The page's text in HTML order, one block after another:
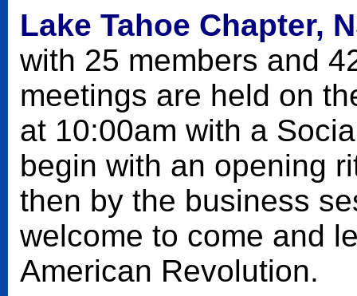
Lake Tahoe Chapter,
with 25 members and
meetings are held on
at 10:00am with a
begin with an opening
then by the business
welcome to come and
American Revolution.